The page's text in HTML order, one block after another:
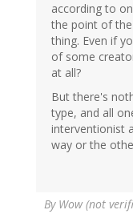
according to
the point of
thing. Even if
of some
at all?
But there's
type, and all
interventionist
way or the
By Wow (not